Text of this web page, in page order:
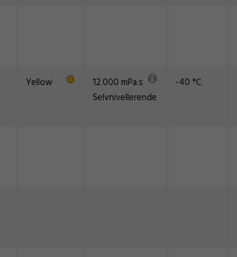
Yellow
12.000 mPa.s
Selvnivellerende
-40 °C